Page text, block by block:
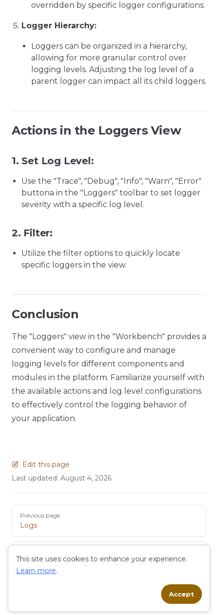
overridden by specific logger configurations.
Logger Hierarchy:
Loggers can be organized in a hierarchy,
allowing for more granular control over
logging levels. Adjusting the log level of a
parent logger can impact all its child loggers.
Actions in the Loggers View
1. Set Log Level:
Use the "Trace", "Debug", "Info", "Warn", "Error"
buttona in the "Loggers" toolbar to set logger
severity with a specific log level.
2. Filter:
Utilize the filter options to quickly locate
specific loggers in the view.
Conclusion
The "Loggers" view in the "Workbench" provides a
convenient way to configure and manage
logging levels for different components and
modules in the platform. Familiarize yourself with
the available actions and log level configurations
to effectively control the logging behavior of
your application.
Edit this page
Last updated: August 4, 2026
Pager
Previous page
Logs
Code Editor
This site uses cookies to enhance your experience.
Learn more.
Accept